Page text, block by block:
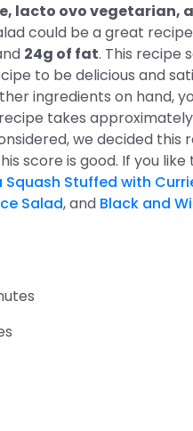
lacto ovo vegetarian,
could be a great
24g of fat. This recipe
to be delicious and
ingredients on hand,
takes approximately
we decided this
score is good. If you
Squash Stuffed with
Salad, and Black and